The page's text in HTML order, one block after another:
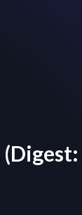
(Digest: